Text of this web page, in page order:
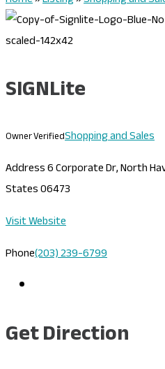
SIGNLite
Owner VerifiedShopping and Sales
Address6 Corporate Dr, North
States 06473
Visit Website
Phone(203) 239-6799
Get Direction